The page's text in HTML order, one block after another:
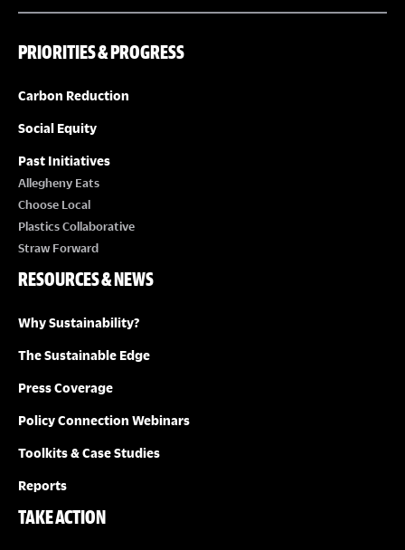
PRIORITIES & PROGRESS
Carbon Reduction
Social Equity
Past Initiatives
Allegheny Eats
Choose Local
Plastics Collaborative
Straw Forward
RESOURCES & NEWS
Why Sustainability?
The Sustainable Edge
Press Coverage
Policy Connection Webinars
Toolkits & Case Studies
Reports
TAKE ACTION